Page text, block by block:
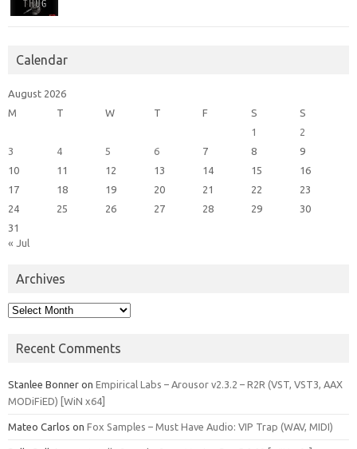
Calendar
August 2026
M
T W T F S
S
1
2
3
4 5 6 7 8
9
10
11 12 13 14 15
16
17
18 19 20 21 22
23
24
25 26 27 28 29
30
31
« Jul
Archives
Archives
Recent Comments
Stanlee Bonner on Empirical Labs – Arousor v2.3.2 – R2R (VST, VST3, AAX
MODiFiED) [WiN x64]
Mateo Carlos on Fox Samples – Must Have Audio: VIP Trap (WAV, MIDI)